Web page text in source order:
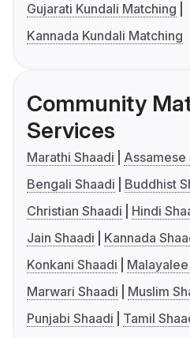
Gujarati Kundali Matching
Kannada Kundali Matching
Community
Services
Marathi Shaadi
Assamese
Bengali Shaadi
Buddhist
Christian Shaadi
Hindi
Jain Shaadi
Kannada
Konkani Shaadi
Marwari Shaadi
Muslim
Punjabi Shaadi
Tamil